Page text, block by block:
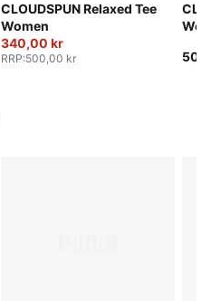
CLOUDSPUN Relaxed Tee
Women
340,00 kr
RRP:500,00 kr